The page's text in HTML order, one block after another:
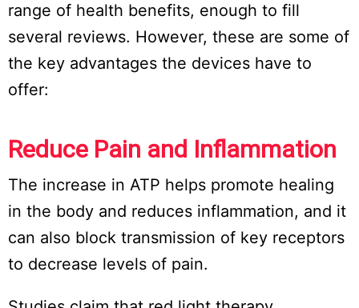
range of health benefits, enough to fill
several reviews. However, these are some of
the key advantages the devices have to
offer:
Reduce Pain and Inflammation
The increase in ATP helps promote healing
in the body and reduces inflammation, and it
can also block transmission of key receptors
to decrease levels of pain.